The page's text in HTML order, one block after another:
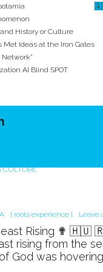
History or Culture
Ideas at the Iron Gates
AI Blind SPOT
MITOLOGIE
[ roots experience ] Leave
Rising ✟
rising from the
God was